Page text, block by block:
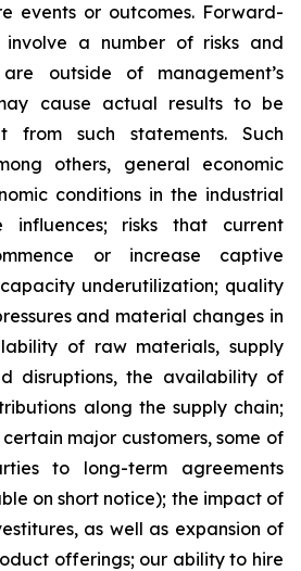
events or outcomes. Forward-
involve a number of risks and
outside of management’s
cause actual results to be
from such statements. Such
others, general economic
conditions in the industrial
influences; risks that current
or increase captive
underutilization; quality
and material changes in
of raw materials, supply
disruptions, the availability of
along the supply chain;
major customers, some of
to long-term agreements
on short notice); the impact of
as well as expansion of
offerings; our ability to hire